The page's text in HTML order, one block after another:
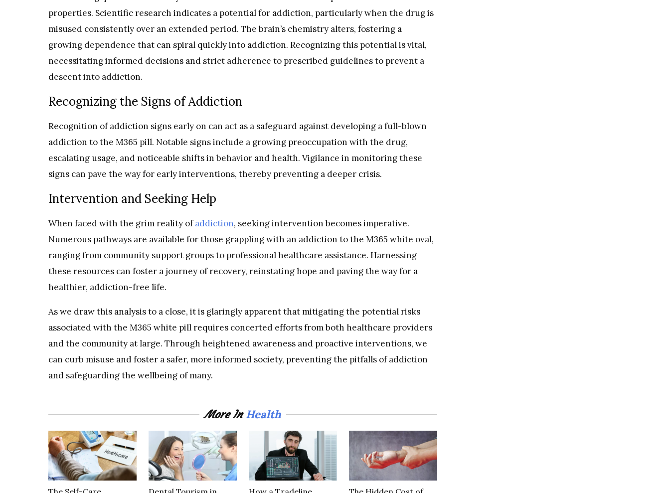
properties. Scientific research indicates a potential for addiction, particularly when the drug is
misused consistently over an extended period. The brain’s chemistry alters, fostering a
growing dependence that can spiral quickly into addiction. Recognizing this potential is vital,
necessitating informed decisions and strict adherence to prescribed guidelines to prevent a
descent into addiction.
Recognizing the Signs of Addiction
Recognition of addiction signs early on can act as a safeguard against developing a full-blown
addiction to the M365 pill. Notable signs include a growing preoccupation with the drug,
escalating usage, and noticeable shifts in behavior and health. Vigilance in monitoring these
signs can pave the way for early interventions, thereby preventing a deeper crisis.
Intervention and Seeking Help
When faced with the grim reality ofaddiction, seeking intervention becomes imperative.
Numerous pathways are available for those grappling with an addiction to the M365 white oval,
ranging from community support groups to professional healthcare assistance. Harnessing
these resources can foster a journey of recovery, reinstating hope and paving the way for a
healthier, addiction-free life.
As we draw this analysis to a close, it is glaringly apparent that mitigating the potential risks
associated with the M365 white pill requires concerted efforts from both healthcare providers
and the community at large. Through heightened awareness and proactive interventions, we
can curb misuse and foster a safer, more informed society, preventing the pitfalls of addiction
and safeguarding the wellbeing of many.
More InHealth